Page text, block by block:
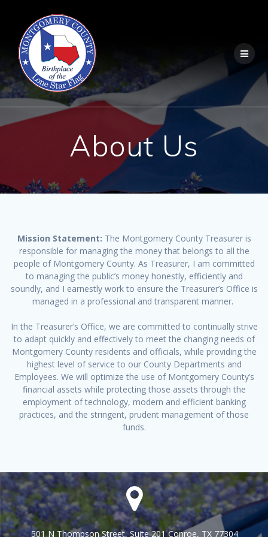
About Us
Mission Statement: The Montgomery County Treasurer is
responsible for managing the money that belongs to all the
people of Montgomery County. As Treasurer, I am committed
to managing the public’s money honestly, efficiently and
soundly, and I earnestly work to ensure the Treasurer’s Office is
managed in a professional and transparent manner.
In the Treasurer’s Office, we are committed to continually strive
to adapt quickly and effectively to meet the changing needs of
Montgomery County residents and officials, while providing the
highest level of service to our County Departments and
Employees. We will optimize the use of Montgomery County’s
financial assets while protecting those assets through the
employment of technology, modern and efficient banking
practices, and the stringent, prudent management of those
funds.
501 N Thompson Street, Suite 201 Conroe, TX 77304